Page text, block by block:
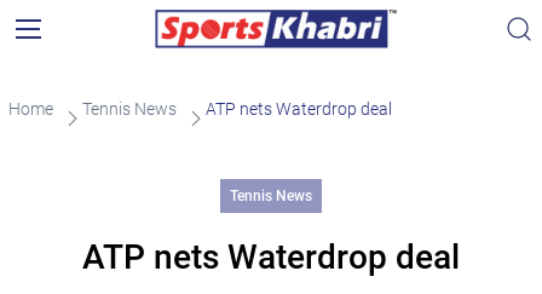
Home Tennis News ATP nets Waterdrop deal
Tennis News
ATP nets Waterdrop deal